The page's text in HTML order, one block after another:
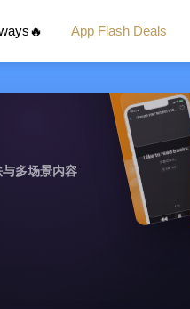
App Flash Deals
多场景内容